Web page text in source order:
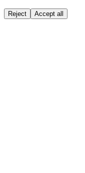
Reject Accept all